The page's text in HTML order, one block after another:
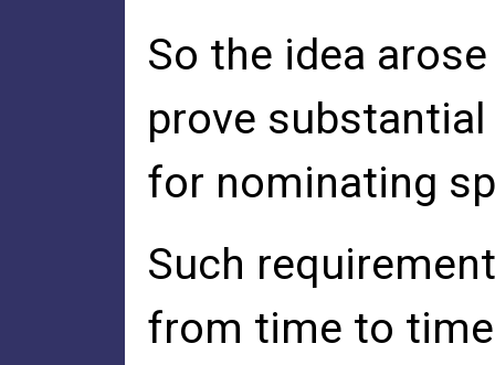
So the idea
prove
for nominating
Such
from time to